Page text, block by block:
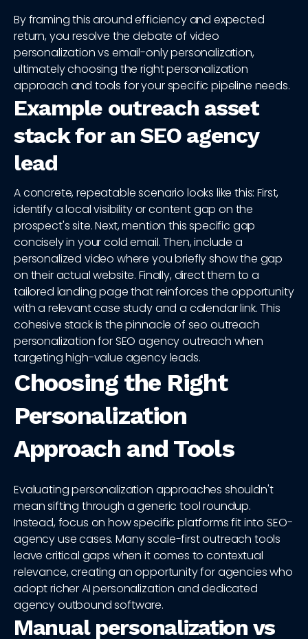
By framing this around efficiency and expected
return, you resolve the debate of video
personalization vs email-only personalization,
ultimately choosing the right personalization
approach and tools for your specific pipeline needs.
Example outreach asset
stack for an SEO agency
lead
A concrete, repeatable scenario looks like this: First,
identify a local visibility or content gap on the
prospect's site. Next, mention this specific gap
concisely in your cold email. Then, include a
personalized video where you briefly show the gap
on their actual website. Finally, direct them to a
tailored landing page that reinforces the opportunity
with a relevant case study and a calendar link. This
cohesive stack is the pinnacle of seo outreach
personalization for SEO agency outreach when
targeting high-value agency leads.
Choosing the Right
Personalization
Approach and Tools
Evaluating personalization approaches shouldn't
mean sifting through a generic tool roundup.
Instead, focus on how specific platforms fit into SEO-
agency use cases. Many scale-first outreach tools
leave critical gaps when it comes to contextual
relevance, creating an opportunity for agencies who
adopt richer AI personalization and dedicated
agency outbound software.
Manual personalization vs